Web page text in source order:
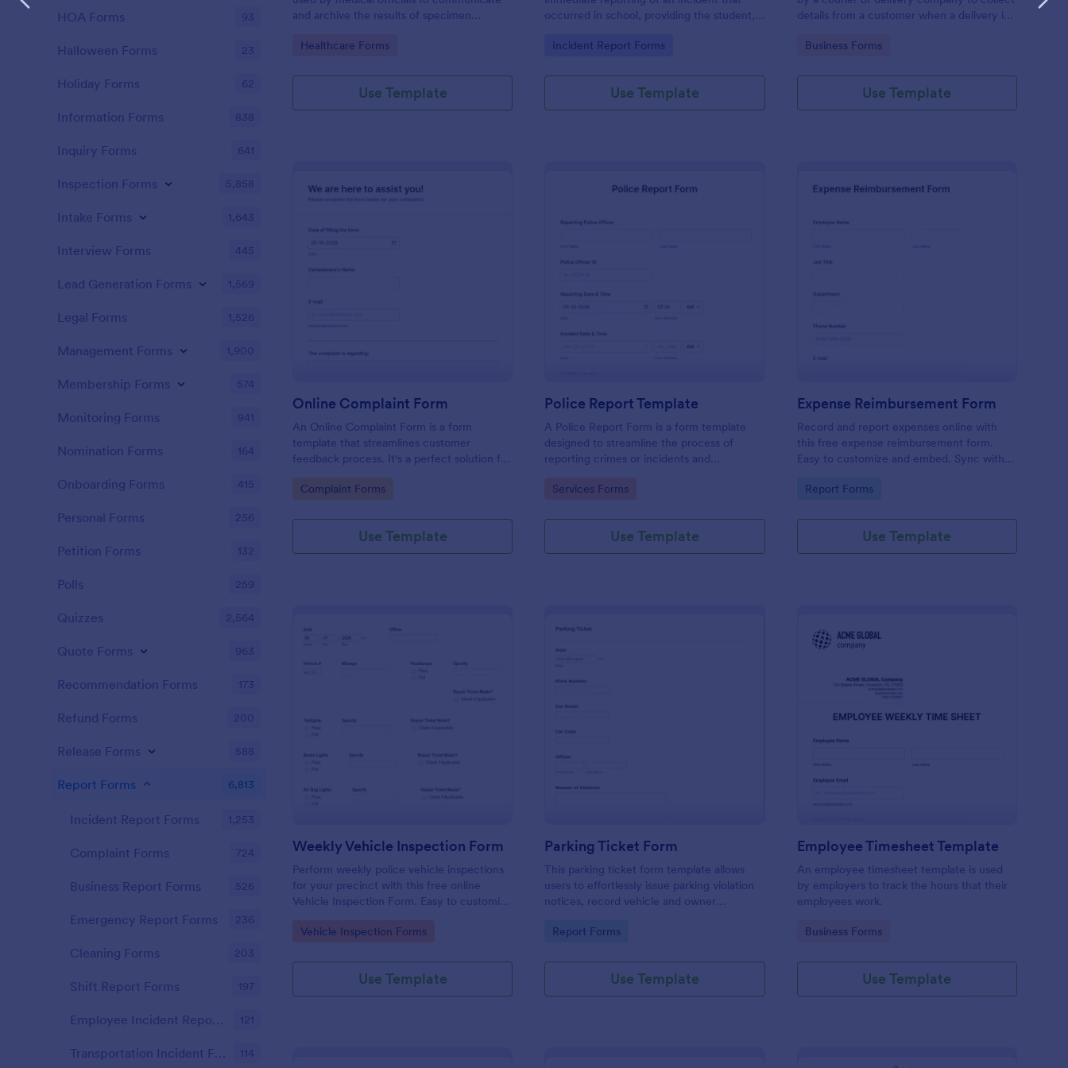
and archive the results of specimen
results and communicate with your clinical
Go to Category:
Healthcare Forms
Use Template
occurred in school, providing the student,
information.
Go to Category:
Incident Report Forms
Use Template
details from a customer when a delivery is
Go to Category:
Business Forms
Use Template
Online Complaint Form
An Online Complaint Form is a form
template that streamlines customer
feedback process. It's a perfect solution for
tackle customer complaints, boosting
Go to Category:
Complaint Forms
Use Template
Police Report Template
A Police Report Form is a form template
designed to streamline the process of
reporting crimes or incidents and
Go to Category:
Services Forms
Use Template
Expense Reimbursement Form
Record and report expenses online with
this free expense reimbursement form.
Easy to customize and embed. Sync with
coding.
Go to Category:
Report Forms
Use Template
: Weekly Vehicle Inspection Form
Weekly Vehicle Inspection Form
Perform weekly police vehicle inspections
for your precinct with this free online
Vehicle Inspection Form. Easy to customize
Go to Category:
Vehicle Inspection Forms
Use Template
Parking Ticket Form
This parking ticket form template allows
users to effortlessly issue parking violation
notices, record vehicle and owner
offenses.
Go to Category:
Report Forms
Use Template
Employee Timesheet Template
An employee timesheet template is used
by employers to track the hours that their
employees work.
Go to Category:
Business Forms
Use Template
HOA Forms 93
Halloween Forms 23
Holiday Forms 62
Information Forms 838
Inquiry Forms 641
Inspection Forms 5,858
Intake Forms 1,643
Interview Forms 445
Lead Generation Forms 1,569
Legal Forms 1,526
Management Forms 1,900
Membership Forms 574
Monitoring Forms 941
Nomination Forms 164
Onboarding Forms 415
Personal Forms 256
Petition Forms 132
Polls 259
Quizzes 2,564
Quote Forms 963
Recommendation Forms 173
Refund Forms 200
Release Forms 588
Report Forms 6,813
Incident Report Forms 1,253
Complaint Forms 724
Business Report Forms 526
Emergency Report Forms 236
Cleaning Forms 203
Shift Report Forms 197
Employee Incident Report Forms 121
Transportation Incident Forms 114